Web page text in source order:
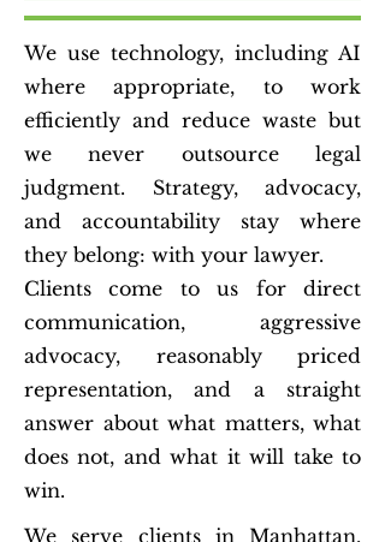
We use technology, including AI
where appropriate, to work
efficiently and reduce waste but
we never outsource legal
judgment. Strategy, advocacy,
and accountability stay where
they belong: with your lawyer.
Clients come to us for direct
communication, aggressive
advocacy, reasonably priced
representation, and a straight
answer about what matters, what
does not, and what it will take to
win.
We serve clients in Manhattan,